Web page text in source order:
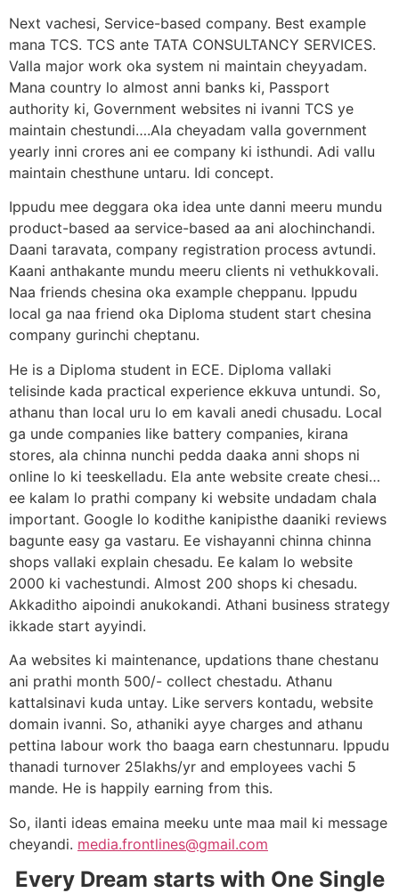
Next vachesi, Service-based company. Best example
mana TCS. TCS ante TATA CONSULTANCY SERVICES.
Valla major work oka system ni maintain cheyyadam.
Mana country lo almost anni banks ki, Passport
authority ki, Government websites ni ivanni TCS ye
maintain chestundi….Ala cheyadam valla government
yearly inni crores ani ee company ki isthundi. Adi vallu
maintain chesthune untaru. Idi concept.
Ippudu mee deggara oka idea unte danni meeru mundu
product-based aa service-based aa ani alochinchandi.
Daani taravata, company registration process avtundi.
Kaani anthakante mundu meeru clients ni vethukkovali.
Naa friends chesina oka example cheppanu. Ippudu
local ga naa friend oka Diploma student start chesina
company gurinchi cheptanu.
He is a Diploma student in ECE. Diploma vallaki
telisinde kada practical experience ekkuva untundi. So,
athanu than local uru lo em kavali anedi chusadu. Local
ga unde companies like battery companies, kirana
stores, ala chinna nunchi pedda daaka anni shops ni
online lo ki teeskelladu. Ela ante website create chesi…
ee kalam lo prathi company ki website undadam chala
important. Google lo kodithe kanipisthe daaniki reviews
bagunte easy ga vastaru. Ee vishayanni chinna chinna
shops vallaki explain chesadu. Ee kalam lo website
2000 ki vachestundi. Almost 200 shops ki chesadu.
Akkaditho aipoindi anukokandi. Athani business strategy
ikkade start ayyindi.
Aa websites ki maintenance, updations thane chestanu
ani prathi month 500/- collect chestadu. Athanu
kattalsinavi kuda untay. Like servers kontadu, website
domain ivanni. So, athaniki ayye charges and athanu
pettina labour work tho baaga earn chestunnaru. Ippudu
thanadi turnover 25lakhs/yr and employees vachi 5
mande. He is happily earning from this.
So, ilanti ideas emaina meeku unte maa mail ki message
cheyandi. media.frontlines@gmail.com
Every Dream starts with One Single